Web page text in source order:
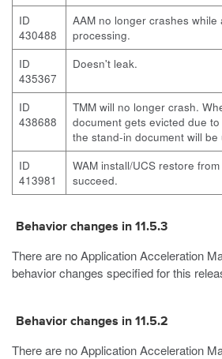
ID
430488
AAM no longer crashes while
processing.
ID
435367
Doesn't leak.
ID
438688
TMM will no longer crash.
document gets evicted due
the stand-in document will
ID
413981
WAM install/UCS restore
succeed.
Behavior changes in 11.5.3
There are no Application Acceleration
behavior changes specified for this
Behavior changes in 11.5.2
There are no Application Acceleration